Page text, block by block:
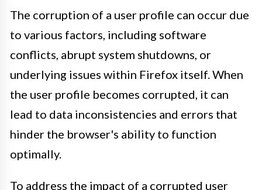
The corruption of a user profile can occur due
to various factors, including software
conflicts, abrupt system shutdowns, or
underlying issues within Firefox itself. When
the user profile becomes corrupted, it can
lead to data inconsistencies and errors that
hinder the browser's ability to function
optimally.
To address the impact of a corrupted user